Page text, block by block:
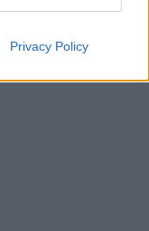
Privacy Policy